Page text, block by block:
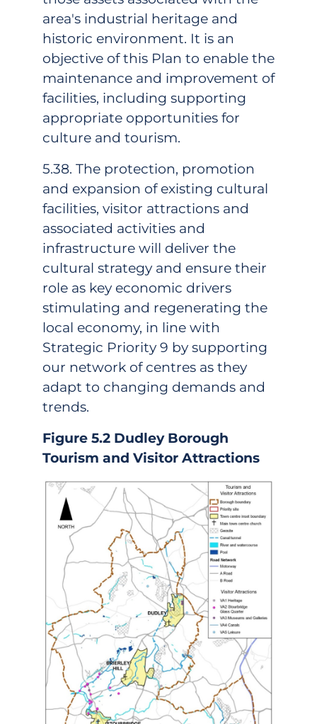
area's industrial heritage and
historic environment. It is an
objective of this Plan to enable the
maintenance and improvement of
facilities, including supporting
appropriate opportunities for
culture and tourism.
5.38. The protection, promotion
and expansion of existing cultural
facilities, visitor attractions and
associated activities and
infrastructure will deliver the
cultural strategy and ensure their
role as key economic drivers
stimulating and regenerating the
local economy, in line with
Strategic Priority 9 by supporting
our network of centres as they
adapt to changing demands and
trends.
Figure 5.2 Dudley Borough
Tourism and Visitor Attractions